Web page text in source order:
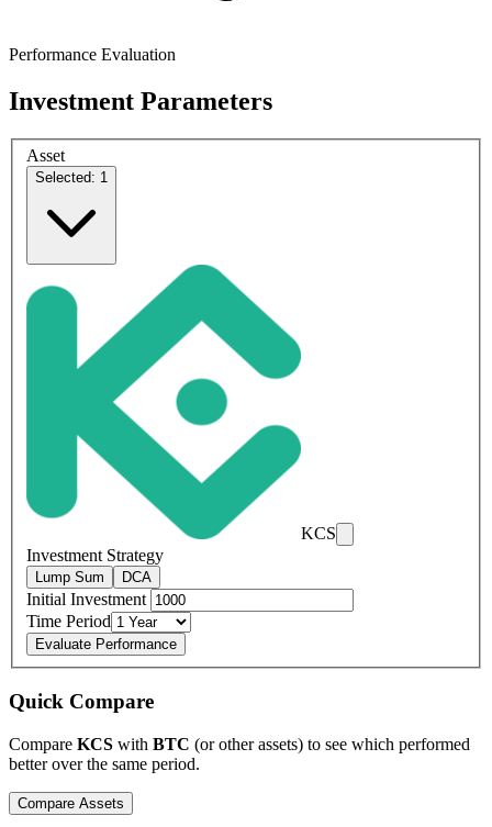
Performance Evaluation
Investment Parameters
Asset
Selected: 1
KCS
Investment Strategy
Lump Sum DCA
Initial Investment
Time Period
Evaluate Performance
Quick Compare
Compare KCS with BTC (or other assets) to see which performed
better over the same period.
Compare Assets